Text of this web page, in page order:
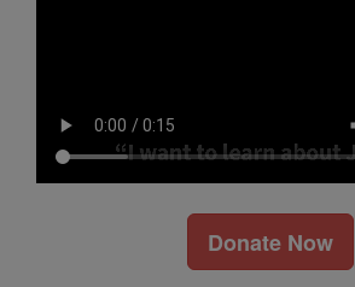
Donate Now